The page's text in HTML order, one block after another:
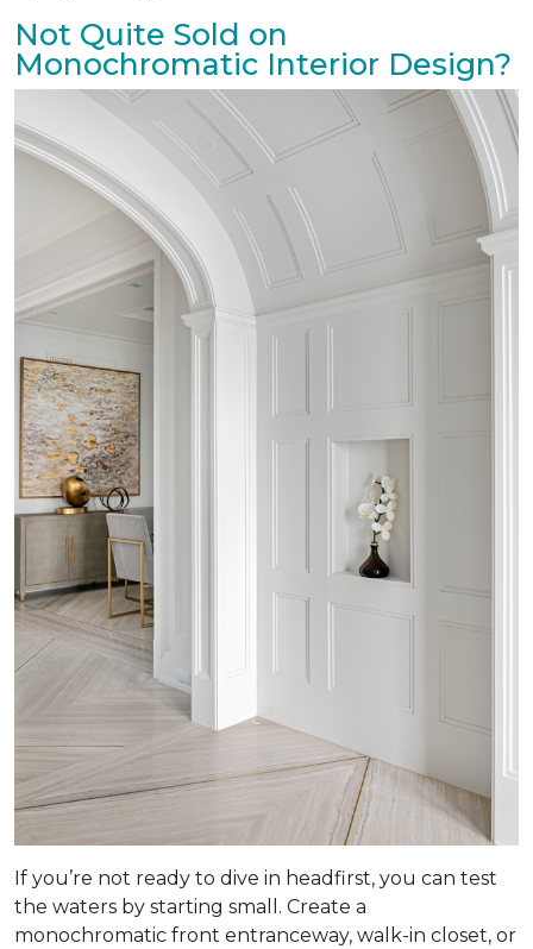
Not Quite Sold on
Monochromatic Interior Design?
If you’re not ready to dive in headfirst, you can test
the waters by starting small. Create a
monochromatic front entranceway, walk-in closet, or